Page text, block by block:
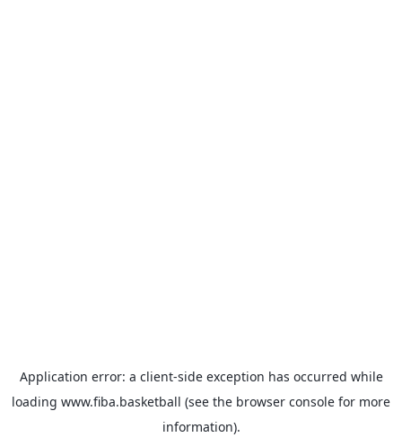
Application error: a client-side exception has occurred while
loading www.fiba.basketball (see the browser console for more
information).